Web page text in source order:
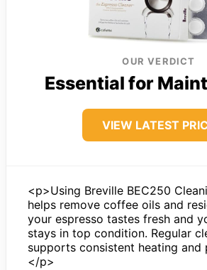
OUR VERDICT
Essential for
VIEW LATEST
<p>Using Breville BEC250
helps remove coffee oils and
your espresso tastes fresh and
stays in top condition. Regular
supports consistent heating and
</p>